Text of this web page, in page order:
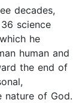
decades,
science
he
human and
the end of
nature of God.